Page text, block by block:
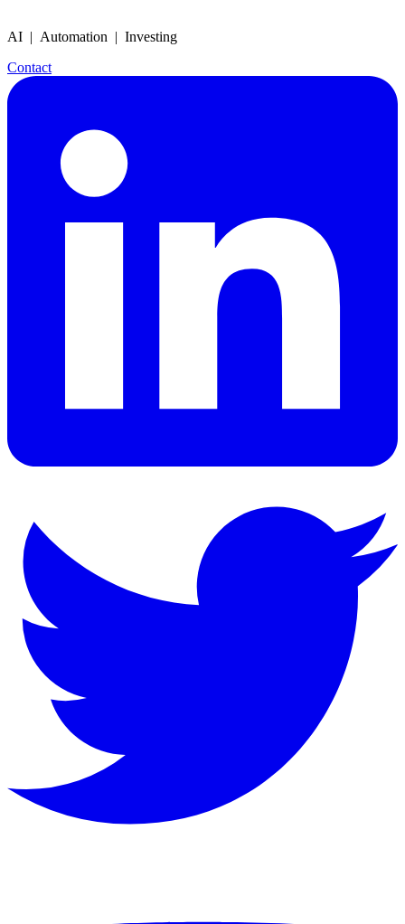
AI | Automation | Investing
Contact